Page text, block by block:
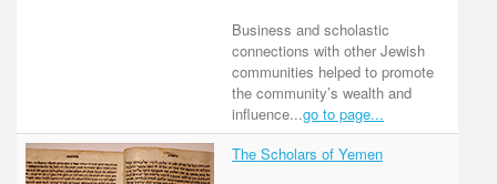
Business and scholastic
connections with other Jewish
communities helped to promote
the community’s wealth and
influence...go to page...
The Scholars of Yemen